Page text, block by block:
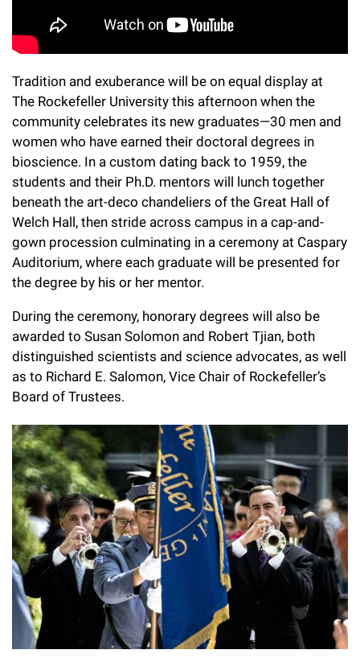
e
u
n
i
v
e
r
s
t
y
Emeritus Faculty
Technology Transfer
Scientific Resource Centers
Translational Research
Research Policies
Program (SURF)
RockEDU Science Outreach
Career Development
Campus News
Seek Magazine
Rockefeller University Press
For the Press
Rockefeller Publications
Calendar of Events & Lectures
Special Events
Facility Rental
Overview
Office of University Life and Community Engagement
Campus & Community
Executive Leadership
Our History
Our Impact
Board of Trustees & Corporate Officers
Support Our Science
Overview
Discover 125
Philanthropy News
Why Rockefeller is Unique
Rockefeller University Council
Women & Science
Planned Giving
Campaign for the Convergence of Science and Medicine
Tradition and exuberance will be on equal display at
The Rockefeller University this afternoon when the
community celebrates its new graduates—30 men and
women who have earned their doctoral degrees in
bioscience. In a custom dating back to 1959, the
students and their Ph.D. mentors will lunch together
beneath the art-deco chandeliers of the Great Hall of
Welch Hall, then stride across campus in a cap-and-
gown procession culminating in a ceremony at Caspary
Auditorium, where each graduate will be presented for
the degree by his or her mentor.
During the ceremony, honorary degrees will also be
awarded to Susan Solomon and Robert Tjian, both
distinguished scientists and science advocates, as well
as to Richard E. Salomon, Vice Chair of Rockefeller’s
Board of Trustees.